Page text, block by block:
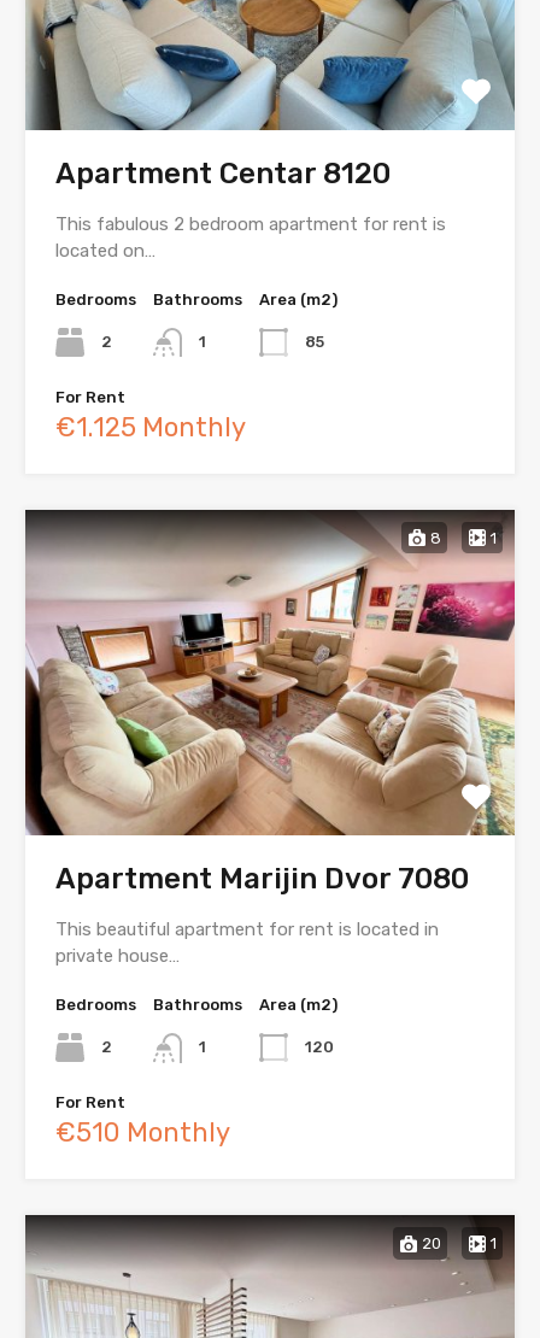
Apartment Centar 8120
This fabulous 2 bedroom apartment for rent is
located on…
Bedrooms
2
Bathrooms
1
Area (m2)
85
For Rent
€1.125 Monthly
8 1
Apartment Marijin Dvor 7080
This beautiful apartment for rent is located in
private house…
Bedrooms
2
Bathrooms
1
Area (m2)
120
For Rent
€510 Monthly
20 1